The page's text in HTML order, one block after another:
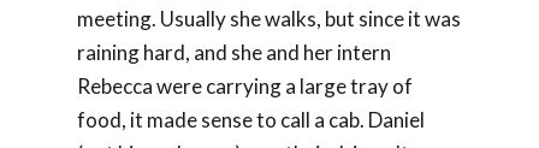
meeting. Usually she walks, but since it was
raining hard, and she and her intern
Rebecca were carrying a large tray of
food, it made sense to call a cab. Daniel